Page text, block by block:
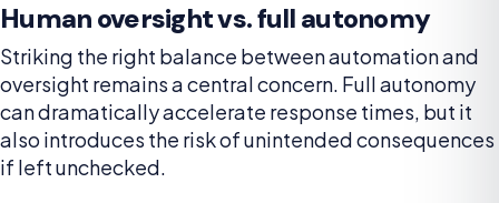
Human oversight vs. full autonomy
Striking the right balance between automation and
oversight remains a central concern. Full autonomy
can dramatically accelerate response times, but it
also introduces the risk of unintended consequences
if left unchecked.